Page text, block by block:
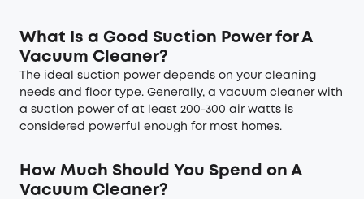
What Is a Good Suction Power for A
Vacuum Cleaner?
The ideal suction power depends on your cleaning
needs and floor type. Generally, a vacuum cleaner with
a suction power of at least 200-300 air watts is
considered powerful enough for most homes.
How Much Should You Spend on A
Vacuum Cleaner?